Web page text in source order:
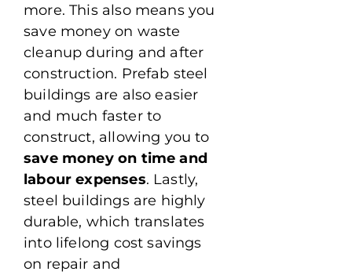
more. This also means you
save money on waste
cleanup during and after
construction. Prefab steel
buildings are also easier
and much faster to
construct, allowing you to
save money on time and
labour expenses. Lastly,
steel buildings are highly
durable, which translates
into lifelong cost savings
on repair and